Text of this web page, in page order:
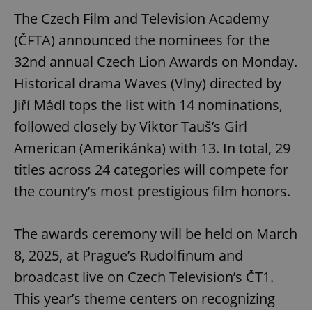
The Czech Film and Television Academy
(ČFTA) announced the nominees for the
32nd annual Czech Lion Awards on Monday.
Historical drama Waves (Vlny) directed by
Jiří Mádl tops the list with 14 nominations,
followed closely by Viktor Tauš’s Girl
American (Amerikánka) with 13. In total, 29
titles across 24 categories will compete for
the country’s most prestigious film honors.
The awards ceremony will be held on March
8, 2025, at Prague’s Rudolfinum and
broadcast live on Czech Television’s ČT1.
This year’s theme centers on recognizing